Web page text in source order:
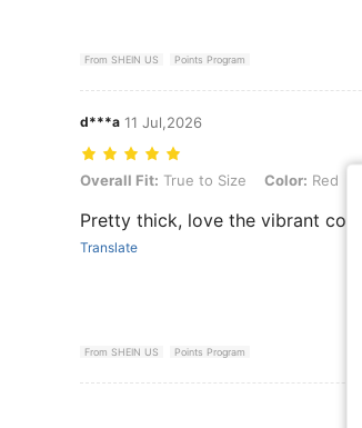
From SHEIN US Points Program
d***a 11 Jul,2026
Overall Fit: True to Size, Color: Red, Size: S
Overall Fit: True to Size Color: Red
Pretty thick, love the vibrant color.
Translate
From SHEIN US Points Program